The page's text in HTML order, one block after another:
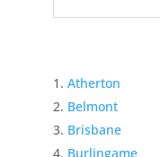
Atherton
Belmont
Brisbane
Burlingame